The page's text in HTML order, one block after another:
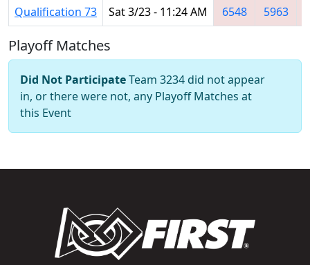
Qualification 73
Sat 3/23 - 11:24 AM 6548 5963
Playoff Matches
Did Not ParticipateTeam 3234 did not appear
in, or there were not, any Playoff Matches at
this Event